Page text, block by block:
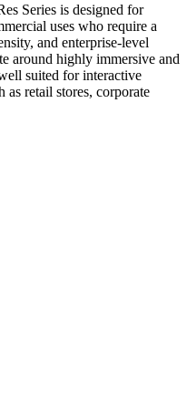
Series is designed for
uses who require a
and enterprise-level
around highly immersive and
suited for interactive
as retail stores, corporate